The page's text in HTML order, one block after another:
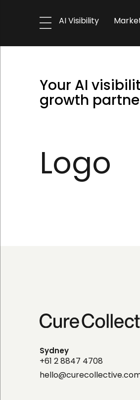
AI Visibility
Your AI
growth
Logo
Sydney
+61 2 8847 4708